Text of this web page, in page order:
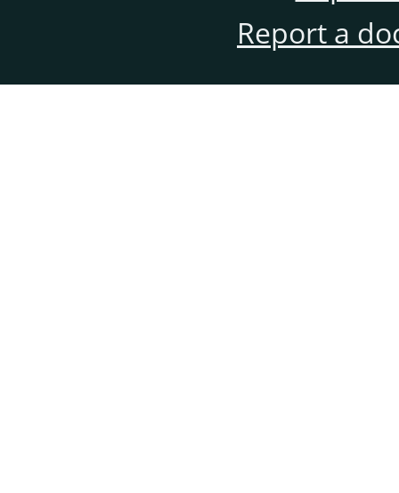
Report a